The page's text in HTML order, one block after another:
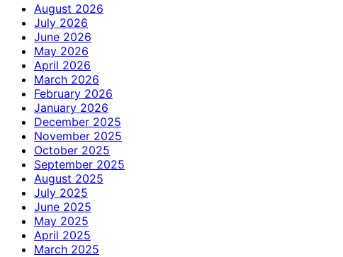
August 2026
July 2026
June 2026
May 2026
April 2026
March 2026
February 2026
January 2026
December 2025
November 2025
October 2025
September 2025
August 2025
July 2025
June 2025
May 2025
April 2025
March 2025